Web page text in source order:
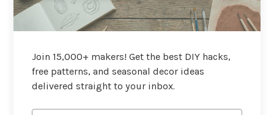
Join 15,000+ makers! Get the best DIY hacks,
free patterns, and seasonal decor ideas
delivered straight to your inbox.